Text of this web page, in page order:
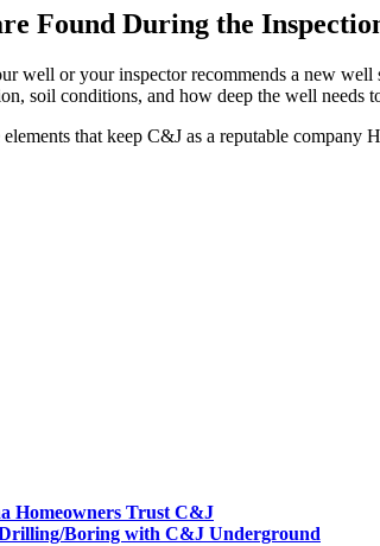
Found During the
well or your inspector recommends a new
soil conditions, and how deep the well needs
that keep C&J as a reputable
Homeowners Trust C&J
Boring with C&J Underground